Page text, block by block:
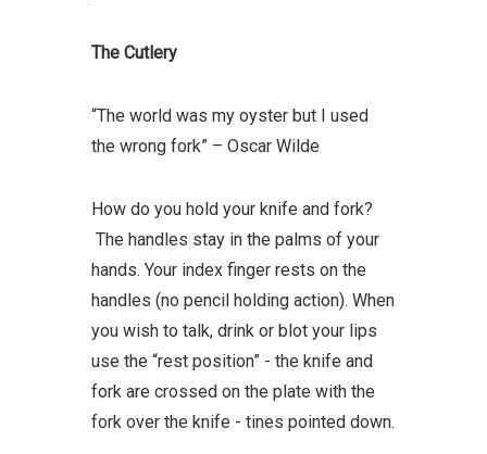
The Cutlery
“The world was my oyster but I used
the wrong fork” – Oscar Wilde
How do you hold your knife and fork?
The handles stay in the palms of your
hands. Your index finger rests on the
handles (no pencil holding action). When
you wish to talk, drink or blot your lips
use the “rest position” - the knife and
fork are crossed on the plate with the
fork over the knife - tines pointed down.